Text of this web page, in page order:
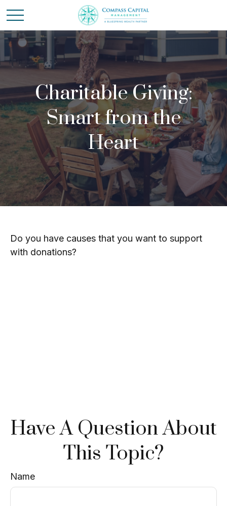
Charitable Giving:
Smart from the
Heart
Do you have causes that you want to support
with donations?
Have A Question About
This Topic?
Name